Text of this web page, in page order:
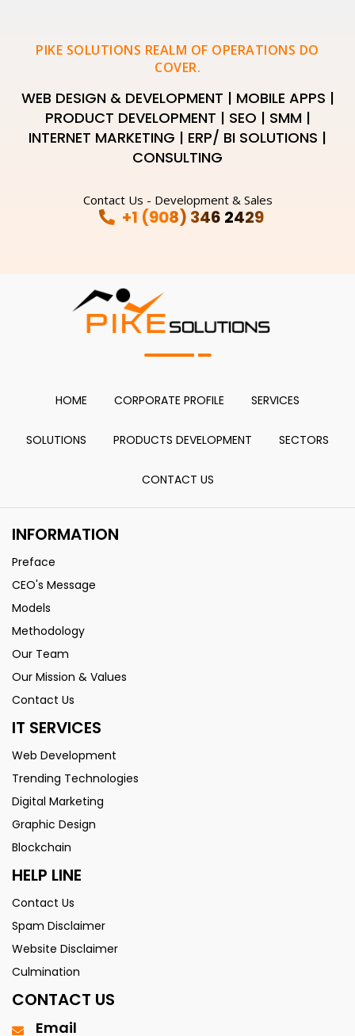
PIKE SOLUTIONS REALM OF OPERATIONS DO
COVER.
WEB DESIGN & DEVELOPMENT | MOBILE APPS |
PRODUCT DEVELOPMENT | SEO | SMM |
INTERNET MARKETING | ERP/ BI SOLUTIONS |
CONSULTING
Contact Us - Development & Sales
+1 (908) 346 2429
HOME CORPORATE PROFILE SERVICES
SOLUTIONS PRODUCTS DEVELOPMENT SECTORS
CONTACT US
INFORMATION
Preface
CEO's Message
Models
Methodology
Our Team
Our Mission & Values
Contact Us
IT SERVICES
Web Development
Trending Technologies
Digital Marketing
Graphic Design
Blockchain
HELP LINE
Contact Us
Spam Disclaimer
Website Disclaimer
Culmination
CONTACT US
Email